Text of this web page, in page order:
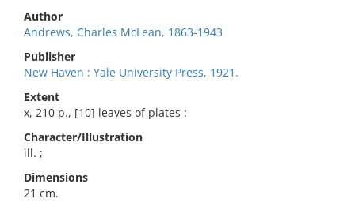
Author
Andrews, Charles McLean, 1863-1943
Publisher
New Haven : Yale University Press, 1921.
Extent
x, 210 p., [10] leaves of plates :
Character/Illustration
ill. ;
Dimensions
21 cm.